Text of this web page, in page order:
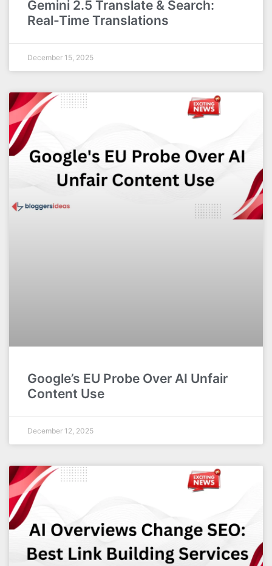
Gemini 2.5 Translate & Search:
Real-Time Translations
December 15, 2025
Google’s EU Probe Over AI Unfair
Content Use
December 12, 2025